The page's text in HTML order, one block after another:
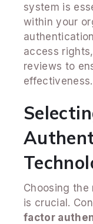
system is
within your
access
reviews to
effectiveness.
Choosing
is crucial.
factor